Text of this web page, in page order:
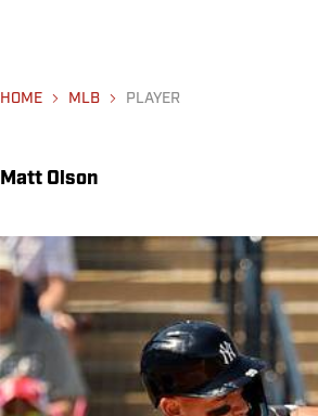
HOME MLB PLAYER
Matt Olson